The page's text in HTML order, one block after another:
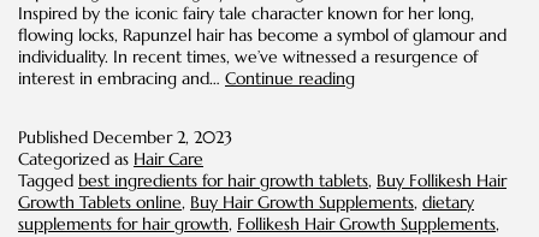
Inspired by the iconic fairy tale character known for her long,
flowing locks, Rapunzel hair has become a symbol of glamour and
individuality. In recent times, we’ve witnessed a resurgence of
interest in embracing and… Continue readingPopping
Debunking
Myths
about
Published December 2, 2023
Categorized as Hair Care
Tagged best ingredients for hair growth tablets, Buy Follikesh Hair
Growth Tablets online, Buy Hair Growth Supplements, dietary
supplements for hair growth, Follikesh Hair Growth Supplements,